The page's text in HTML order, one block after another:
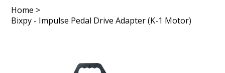
Home >
Bixpy - Impulse Pedal Drive Adapter (K-1 Motor)